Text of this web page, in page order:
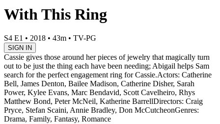
With This Ring
S4 E1 • 2018 • 43m • TV-PG
SIGN IN
Cassie gives those around her pieces of jewelry that magically turn
out to be just the thing each have been needing; Abigail helps Sam
search for the perfect engagement ring for Cassie.Actors: Catherine
Bell, James Denton, Bailee Madison, Catherine Disher, Sarah
Power, Kylee Evans, Marc Bendavid, Scott Cavelheiro, Rhys
Matthew Bond, Peter McNeil, Katherine BarrellDirectors: Craig
Pryce, Stefan Scaini, Annie Bradley, Don McCutcheonGenres:
Drama, Family, Fantasy, Romance